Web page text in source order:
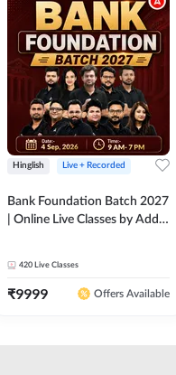
Hinglish Live + Recorded
Bank Foundation Batch 2027
| Online Live Classes by Adda
420 Live Classes
₹9999 Offers Available